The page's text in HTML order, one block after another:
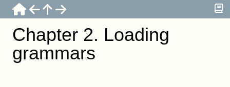
Chapter 2. Loading
grammars